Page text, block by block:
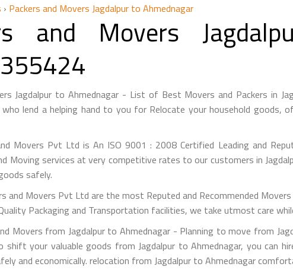
› Packers and Movers Jagdalpur to Ahmednagar
and Movers
Jagdalpur to Ahmednagar - List of Best Movers and Packers in
who lend a helping hand to you for Relocate your household
Movers Pvt Ltd is An ISO 9001 : 2008 Certified Leading and
Moving services at very competitive rates to our customers in
safely.
and Movers Pvt Ltd are the most Reputed and Recommended
Packaging and Transportation facilities, we take utmost care
Movers from Jagdalpur to Ahmednagar - Planning to move from
shift your valuable goods from Jagdalpur to Ahmednagar, you can
and economically. relocation from Jagdalpur to Ahmednagar